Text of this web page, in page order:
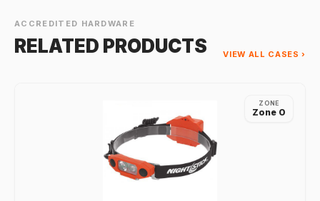
ACCREDITED HARDWARE
RELATED PRODUCTS VIEW ALL CASES ›
ZONE
Zone 0